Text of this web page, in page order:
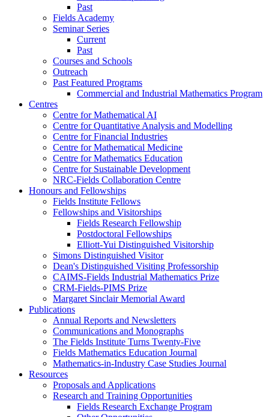
Past
Fields Academy
Seminar Series
Current
Past
Courses and Schools
Outreach
Past Featured Programs
Commercial and Industrial Mathematics Program
Centres
Centre for Mathematical AI
Centre for Quantitative Analysis and Modelling
Centre for Financial Industries
Centre for Mathematical Medicine
Centre for Mathematics Education
Centre for Sustainable Development
NRC-Fields Collaboration Centre
Honours and Fellowships
Fields Institute Fellows
Fellowships and Visitorships
Fields Research Fellowship
Postdoctoral Fellowships
Elliott-Yui Distinguished Visitorship
Simons Distinguished Visitor
Dean's Distinguished Visiting Professorship
CAIMS-Fields Industrial Mathematics Prize
CRM-Fields-PIMS Prize
Margaret Sinclair Memorial Award
Publications
Annual Reports and Newsletters
Communications and Monographs
The Fields Institute Turns Twenty-Five
Fields Mathematics Education Journal
Mathematics-in-Industry Case Studies Journal
Resources
Proposals and Applications
Research and Training Opportunities
Fields Research Exchange Program